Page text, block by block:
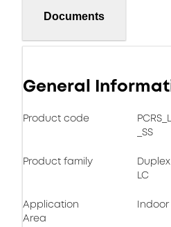
Documents
General
Product code
_SS
Product family
LC
Application
Area
Indoor